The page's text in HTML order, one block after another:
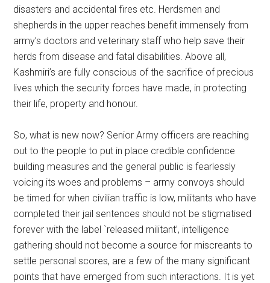
disasters and accidental fires etc. Herdsmen and
shepherds in the upper reaches benefit immensely from
army’s doctors and veterinary staff who help save their
herds from disease and fatal disabilities. Above all,
Kashmiri’s are fully conscious of the sacrifice of precious
lives which the security forces have made, in protecting
their life, property and honour.
So, what is new now? Senior Army officers are reaching
out to the people to put in place credible confidence
building measures and the general public is fearlessly
voicing its woes and problems – army convoys should
be timed for when civilian traffic is low, militants who have
completed their jail sentences should not be stigmatised
forever with the label `released militant’, intelligence
gathering should not become a source for miscreants to
settle personal scores, are a few of the many significant
points that have emerged from such interactions. It is yet